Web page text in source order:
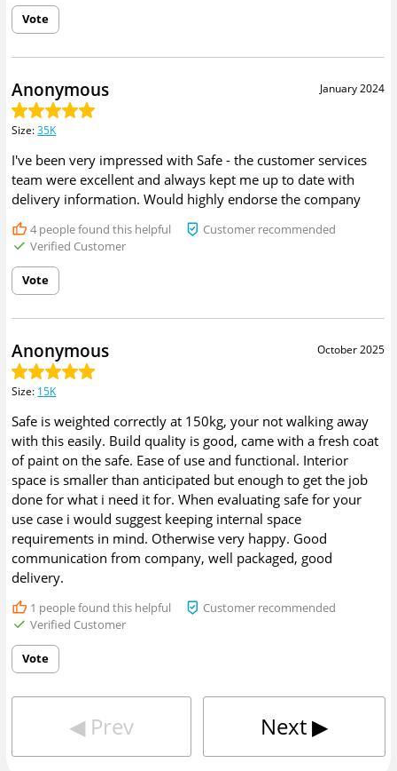
Vote
January 2024
Anonymous
Size:35K
I've been very impressed with Safe - the customer services
team were excellent and always kept me up to date with
delivery information. Would highly endorse the company
4people found this helpful
Customer recommended
Verified Customer
Vote
October 2025
Anonymous
Size: 15K
Safe is weighted correctly at 150kg, your not walking away
with this easily. Build quality is good, came with a fresh coat
of paint on the safe. Ease of use and functional. Interior
space is smaller than anticipated but enough to get the job
done for what i need it for. When evaluating safe for your
use case i would suggest keeping internal space
requirements in mind. Otherwise very happy. Good
communication from company, well packaged, good
delivery.
1 people found this helpful
Customer recommended
Verified Customer
Vote
◀︎ Prev Next▶︎